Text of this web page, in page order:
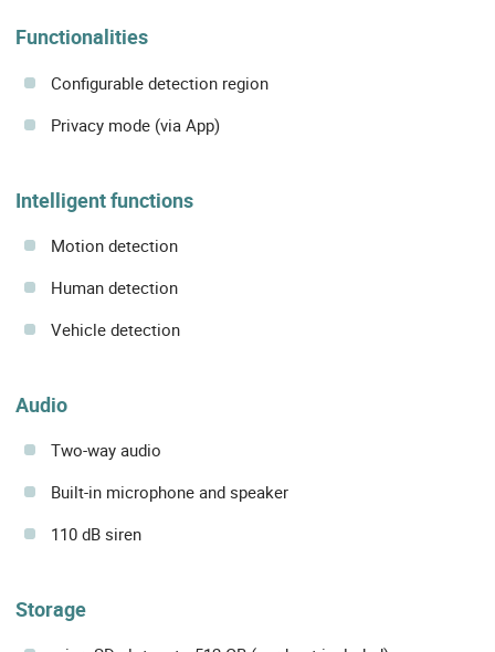
Functionalities
Configurable detection region
Privacy mode (via App)
Intelligent functions
Motion detection
Human detection
Vehicle detection
Audio
Two-way audio
Built-in microphone and speaker
110 dB siren
Storage